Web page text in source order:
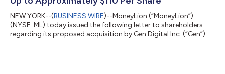
NEW YORK--(BUSINESS WIRE)--MoneyLion (“MoneyLion”)
(NYSE: ML) today issued the following letter to shareholders
regarding its proposed acquisition by Gen Digital Inc. (“Gen”)
Shareholders to vote on the proposed merger with Gen Digital